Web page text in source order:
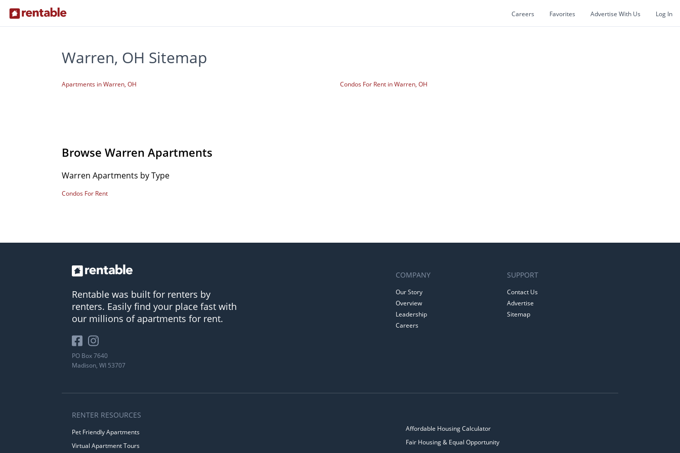
Careers Favorites Advertise With Us Log In
Warren, OH Sitemap
Apartments in Warren, OH Condos For Rent in Warren, OH
Browse Warren Apartments
Warren Apartments by Type
Condos For Rent
Rentable was built for renters by
renters. Easily find your place fast with
our millions of apartments for rent.
PO Box 7640
Madison, WI 53707
COMPANY
Our Story
Overview
Leadership
Careers
SUPPORT
Contact Us
Advertise
Sitemap
RENTER RESOURCES
Pet Friendly Apartments
Virtual Apartment Tours
Affordable Housing Calculator
Fair Housing & Equal Opportunity